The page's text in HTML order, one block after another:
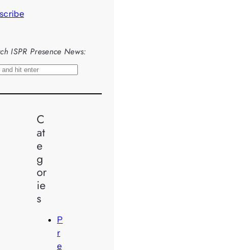
ISPR Presence News:
C
at
e
g
or
ie
s
P
r
e